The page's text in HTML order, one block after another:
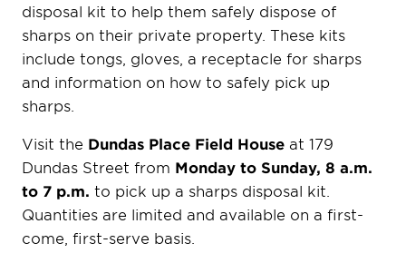
disposal kit to help them safely dispose of
sharps on their private property. These kits
include tongs, gloves, a receptacle for sharps
and information on how to safely pick up
sharps.
Visit the Dundas Place Field House at 179
Dundas Street from Monday to Sunday, 8 a.m.
to 7 p.m. to pick up a sharps disposal kit.
Quantities are limited and available on a first-
come, first-serve basis.